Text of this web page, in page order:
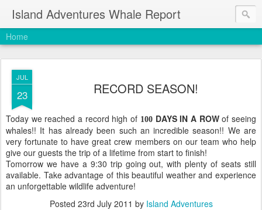
Island Adventures Whale Report
Home
JUL
23 RECORD SEASON!
Today we reached a record high of 100 DAYS IN A ROWof seeing
whales!! It has already been such an incredible season!! We are
very fortunate to have great crew members on our team who help
give our guests the trip of a lifetime from start to finish!
Tomorrow we have a 9:30 trip going out, with plenty of seats still
available. Take advantage of this beautiful weather and experience
an unforgettable wildlife adventure!
Posted 23rd July 2011 by Island Adventures